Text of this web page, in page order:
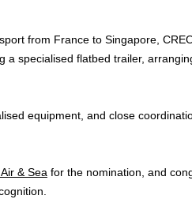
from France to Singapore,
a specialised flatbed trailer,
equipment, and close
& Seafor the nomination, and